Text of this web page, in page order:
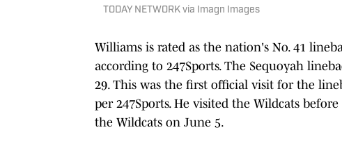
TODAY NETWORK via Imagn Images
Williams is rated as the nation's No. 41
according to 247Sports. The Sequoyah
29. This was the first official visit for the
per 247Sports. He visited the Wildcats
the Wildcats on June 5.